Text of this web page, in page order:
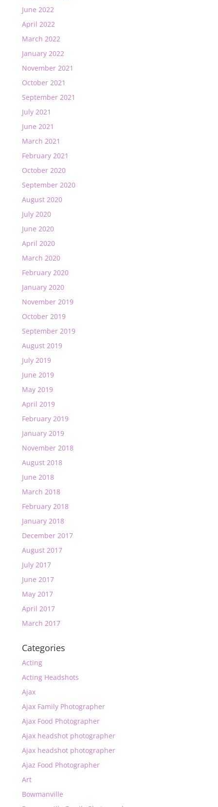
June 2022
April 2022
March 2022
January 2022
November 2021
October 2021
September 2021
July 2021
June 2021
March 2021
February 2021
October 2020
September 2020
August 2020
July 2020
June 2020
April 2020
March 2020
February 2020
January 2020
November 2019
October 2019
September 2019
August 2019
July 2019
June 2019
May 2019
April 2019
February 2019
January 2019
November 2018
August 2018
June 2018
March 2018
February 2018
January 2018
December 2017
August 2017
July 2017
June 2017
May 2017
April 2017
March 2017
Categories
Acting
Acting Headshots
Ajax
Ajax Family Photographer
Ajax Food Photographer
Ajax headshot photographer
Ajax headshot photographer
Ajaz Food Photographer
Art
Bowmanville